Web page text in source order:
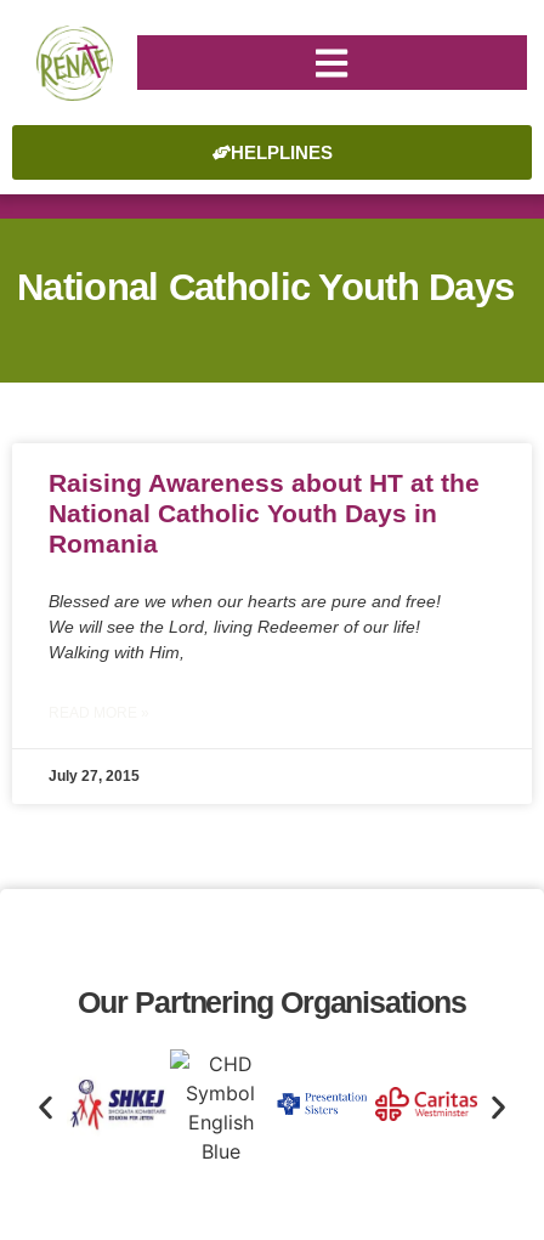
HELPLINES
National Catholic Youth Days
Raising Awareness about HT at the
National Catholic Youth Days in
Romania
Blessed are we when our hearts are pure and free!
We will see the Lord, living Redeemer of our life!
Walking with Him,
July 27, 2015
Our Partnering Organisations